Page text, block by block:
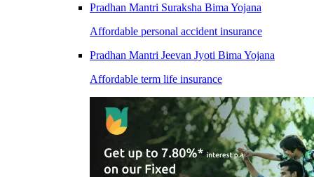
Pradhan Mantri Suraksha Bima Yojana
Affordable personal accident insurance
Pradhan Mantri Jeevan Jyoti Bima Yojana
Affordable term life insurance